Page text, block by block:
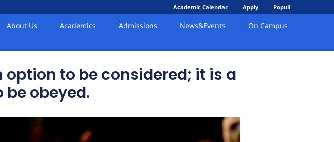
Academic Calendar Apply Populi
About Us Academics Admissions News&Events On Campus
to be considered; it is a
obeyed.